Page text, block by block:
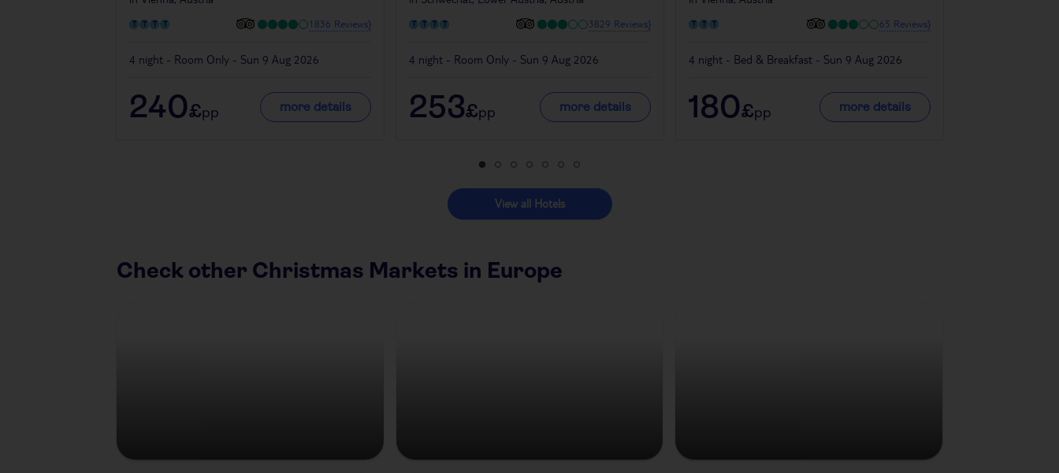
1836 Reviews}
4 night - Room Only - Sun 9 Aug 2026
240£pp more details
3829 Reviews}
4 night - Room Only - Sun 9 Aug 2026
253£pp more details
65 Reviews}
4 night - Bed & Breakfast - Sun 9 Aug 2026
180£pp more details
View all Hotels
Check other Christmas Markets in Europe